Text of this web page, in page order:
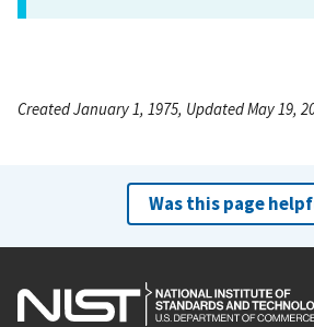
Created January 1, 1975, Updated May 19,
Was this page